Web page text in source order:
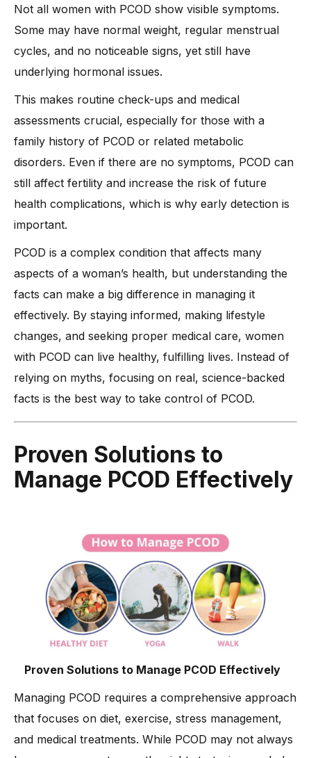
Not all women with PCOD show visible symptoms.
Some may have normal weight, regular menstrual
cycles, and no noticeable signs, yet still have
underlying hormonal issues.
This makes routine check-ups and medical
assessments crucial, especially for those with a
family history of PCOD or related metabolic
disorders. Even if there are no symptoms, PCOD can
still affect fertility and increase the risk of future
health complications, which is why early detection is
important.
PCOD is a complex condition that affects many
aspects of a woman’s health, but understanding the
facts can make a big difference in managing it
effectively. By staying informed, making lifestyle
changes, and seeking proper medical care, women
with PCOD can live healthy, fulfilling lives. Instead of
relying on myths, focusing on real, science-backed
facts is the best way to take control of PCOD.
Proven Solutions to
Manage PCOD Effectively
Proven Solutions to Manage PCOD Effectively
Managing PCOD requires a comprehensive approach
that focuses on diet, exercise, stress management,
and medical treatments. While PCOD may not always